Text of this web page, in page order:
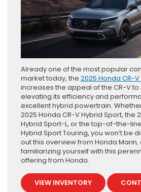
Already one of the most popular
market today, the 2025 Honda CR-
increases the appeal of the CR-V
elevating its efficiency and
excellent hybrid powertrain.
2025 Honda CR-V Hybrid Sport, the
Hybrid Sport-L, or the top-of-the-
Hybrid Sport Touring, you won’t be
out this overview from Honda Marin,
familiarizing yourself with this
offering from Honda.
VIEW INVENTORY